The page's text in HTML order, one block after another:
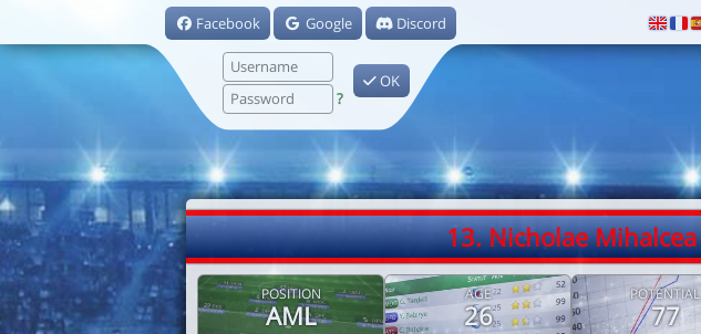
Facebook Google Discord
?
OK
13. Nicholae Mihalcea
POSITION
AML
AGE
26
POTENTIAL
77